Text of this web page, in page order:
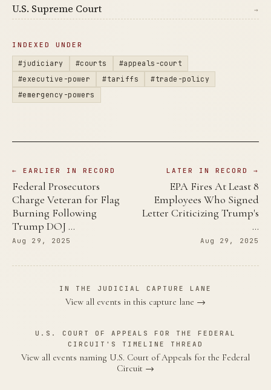
U.S. Supreme Court →
INDEXED UNDER
#judiciary #courts
#appeals-court
#executive-power
#tariffs
#trade-policy
#emergency-powers
← EARLIER IN RECORD
Federal Prosecutors
Charge Veteran for Flag
Burning Following
Trump DOJ …
Aug 29, 2025
LATER IN RECORD →
EPA Fires At Least 8
Employees Who Signed
Letter Criticizing Trump's
…
Aug 29, 2025
IN THE JUDICIAL CAPTURE LANE
View all events in this capture lane →
U.S. COURT OF APPEALS FOR THE FEDERAL
CIRCUIT'S TIMELINE THREAD
View all events naming U.S. Court of Appeals for the Federal
Circuit →